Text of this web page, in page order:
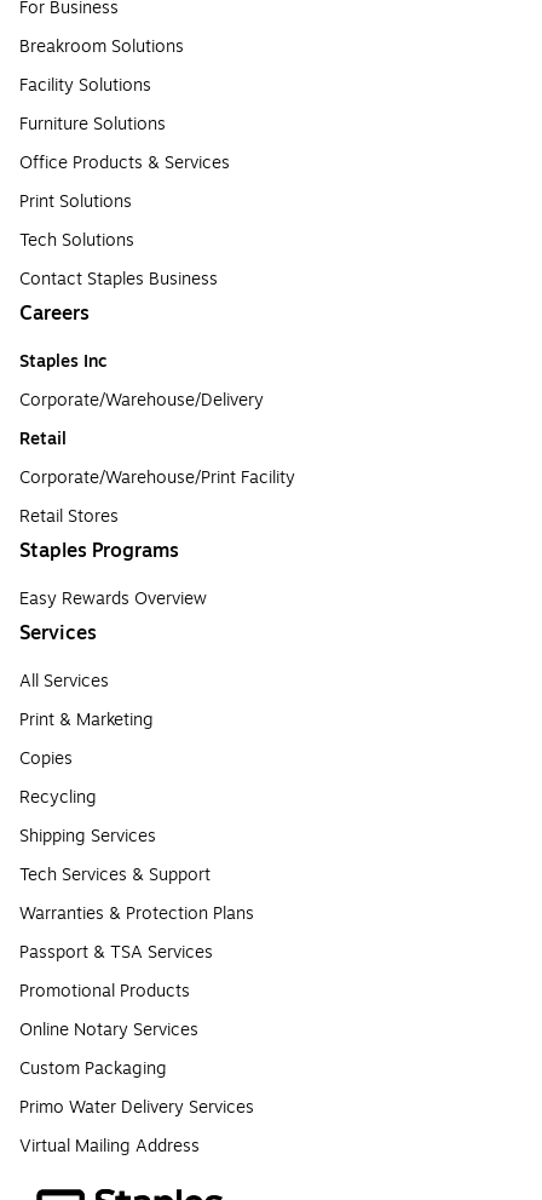
For Business
Breakroom Solutions
Facility Solutions
Furniture Solutions
Office Products & Services
Print Solutions
Tech Solutions
Contact Staples Business
Careers
Staples Inc
Corporate/Warehouse/Delivery
Retail
Corporate/Warehouse/Print Facility
Retail Stores
Staples Programs
Easy Rewards Overview
Services
All Services
Print & Marketing
Copies
Recycling
Shipping Services
Tech Services & Support
Warranties & Protection Plans
Passport & TSA Services
Promotional Products
Online Notary Services
Custom Packaging
Primo Water Delivery Services
Virtual Mailing Address